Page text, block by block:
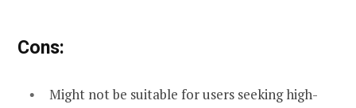
Cons:
Might not be suitable for users seeking high-